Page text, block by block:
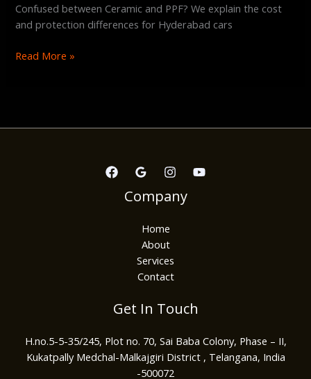
Confused between Ceramic and PPF? We explain the cost
and protection differences for Hyderabad cars
Read More »
Company
Home
About
Services
Contact
Get In Touch
H.no.5-5-35/245, Plot no. 70, Sai Baba Colony, Phase – II,
Kukatpally Medchal-Malkajgiri District , Telangana, India
-500072